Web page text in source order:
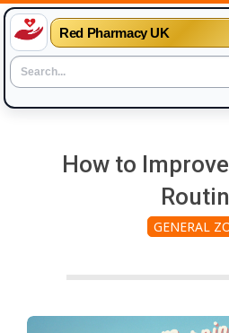
Red Pharmacy UK
How to
GENERAL